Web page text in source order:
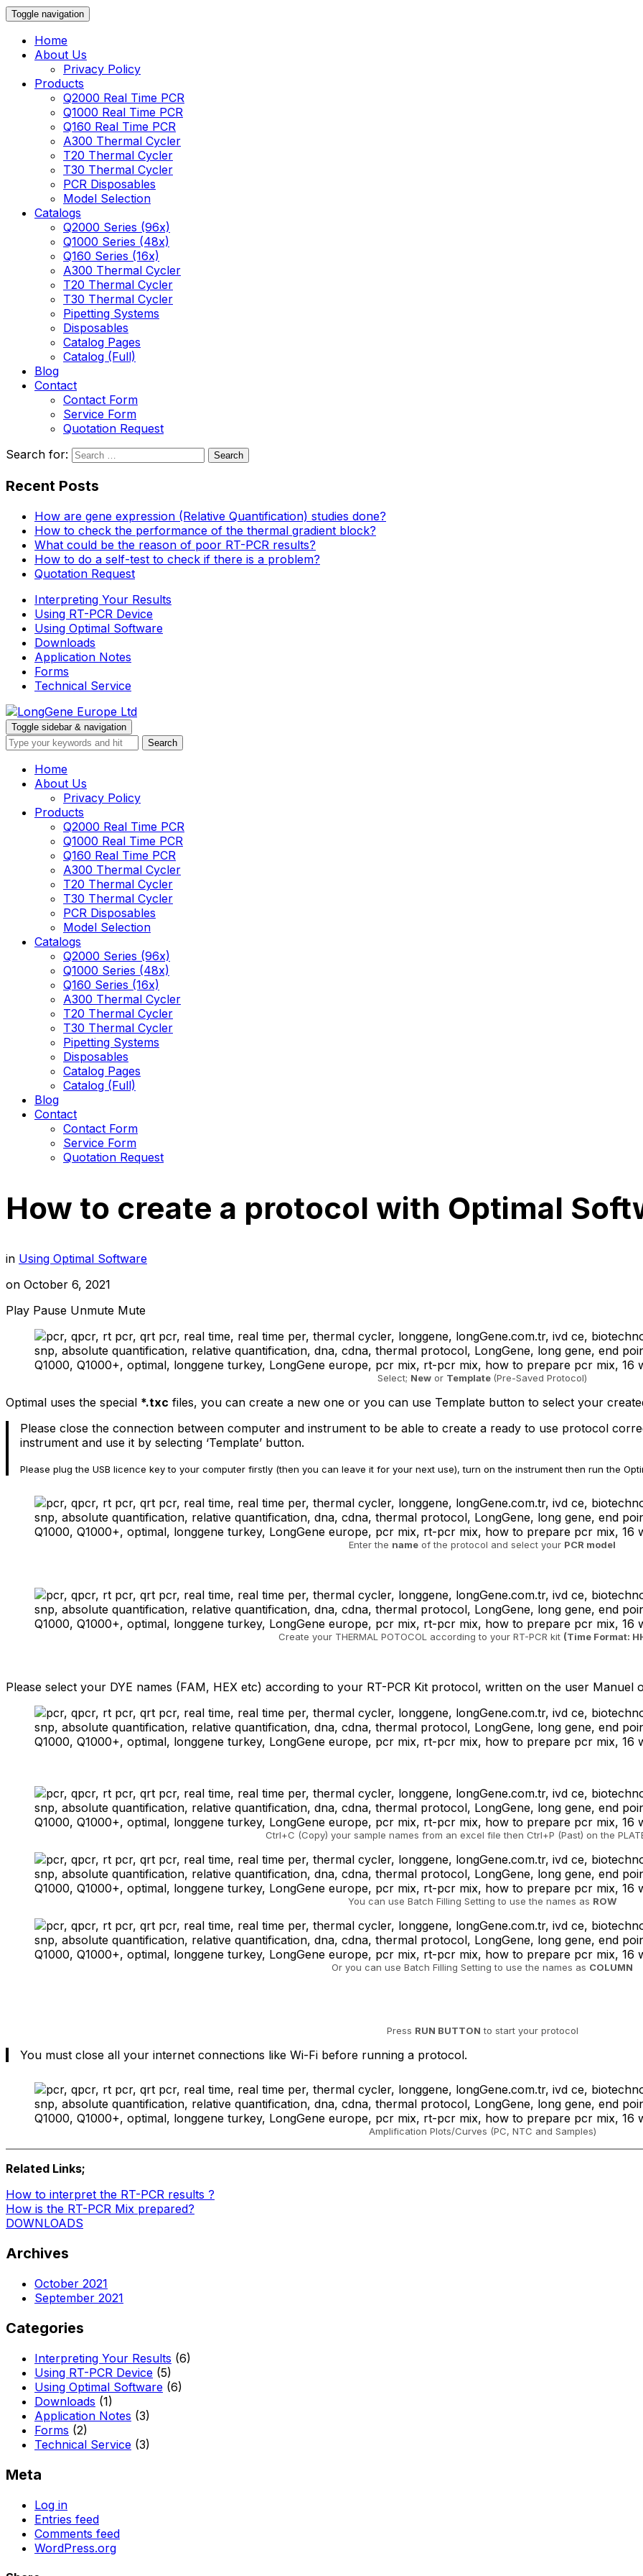
Toggle navigation
Home
About Us
Privacy Policy
Products
Q2000 Real Time PCR
Q1000 Real Time PCR
Q160 Real Time PCR
A300 Thermal Cycler
T20 Thermal Cycler
T30 Thermal Cycler
PCR Disposables
Model Selection
Catalogs
Q2000 Series (96x)
Q1000 Series (48x)
Q160 Series (16x)
A300 Thermal Cycler
T20 Thermal Cycler
T30 Thermal Cycler
Pipetting Systems
Disposables
Catalog Pages
Catalog (Full)
Blog
Contact
Contact Form
Service Form
Quotation Request
Search for:
Recent Posts
How are gene expression (Relative Quantification) studies done?
How to check the performance of the thermal gradient block?
What could be the reason of poor RT-PCR results?
How to do a self-test to check if there is a problem?
Quotation Request
Interpreting Your Results
Using RT-PCR Device
Using Optimal Software
Downloads
Application Notes
Forms
Technical Service
Toggle sidebar & navigation
Home
About Us
Privacy Policy
Products
Q2000 Real Time PCR
Q1000 Real Time PCR
Q160 Real Time PCR
A300 Thermal Cycler
T20 Thermal Cycler
T30 Thermal Cycler
PCR Disposables
Model Selection
Catalogs
Q2000 Series (96x)
Q1000 Series (48x)
Q160 Series (16x)
A300 Thermal Cycler
T20 Thermal Cycler
T30 Thermal Cycler
Pipetting Systems
Disposables
Catalog Pages
Catalog (Full)
Blog
Contact
Contact Form
Service Form
Quotation Request
How to create a protocol with Optimal
in Using Optimal Software
on October 6, 2021
Play Pause Unmute Mute
Select; New or Template (Pre-Saved Protocol)
Optimal uses the special *.txc files, you can create a new one or you can use Template button to select your
Please close the connection between computer and instrument to be able to create a ready to use protocol
instrument and use it by selecting ‘Template’ button.
Please plug the USB licence key to your computer firstly (then you can leave it for your next use), turn on the instrument then run the
Enter the name of the protocol and select your PCR model
Create your THERMAL POTOCOL according to your RT-PCR kit (Time Format:
Please select your DYE names (FAM, HEX etc) according to your RT-PCR Kit protocol, written on the user Manuel
Ctrl+C (Copy) your sample names from an excel file then Ctrl+P (Past) on the
You can use Batch Filling Setting to use the names as ROW
Or you can use Batch Filling Setting to use the names as COLUMN
Press RUN BUTTON to start your protocol
You must close all your internet connections like Wi-Fi before running a protocol.
Amplification Plots/Curves (PC, NTC and Samples)
Related Links;
How to interpret the RT-PCR results ?
How is the RT-PCR Mix prepared?
DOWNLOADS
Archives
October 2021
September 2021
Categories
Interpreting Your Results (6)
Using RT-PCR Device (5)
Using Optimal Software (6)
Downloads (1)
Application Notes (3)
Forms (2)
Technical Service (3)
Meta
Log in
Entries feed
Comments feed
WordPress.org